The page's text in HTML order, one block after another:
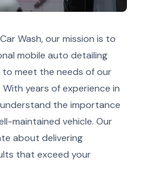
Wash, our mission is to
mobile auto detailing
meet the needs of our
years of experience in
the importance
maintained vehicle. Our
about delivering
that exceed your